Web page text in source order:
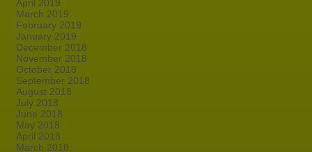
April 2019
March 2019
February 2019
January 2019
December 2018
November 2018
October 2018
September 2018
August 2018
July 2018
June 2018
May 2018
April 2018
March 2018